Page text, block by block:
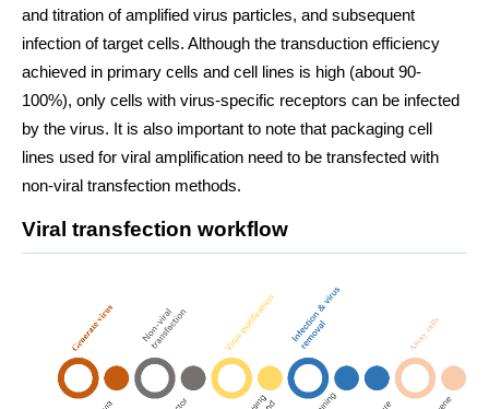
and titration of amplified virus particles, and subsequent
infection of target cells. Although the transduction efficiency
achieved in primary cells and cell lines is high (about 90-
100%), only cells with virus-specific receptors can be infected
by the virus. It is also important to note that packaging cell
lines used for viral amplification need to be transfected with
non-viral transfection methods.
Viral transfection workflow